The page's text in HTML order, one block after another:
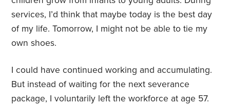
services, I’d think that maybe today is the best day
of my life. Tomorrow, I might not be able to tie my
own shoes.
I could have continued working and accumulating.
But instead of waiting for the next severance
package, I voluntarily left the workforce at age 57.